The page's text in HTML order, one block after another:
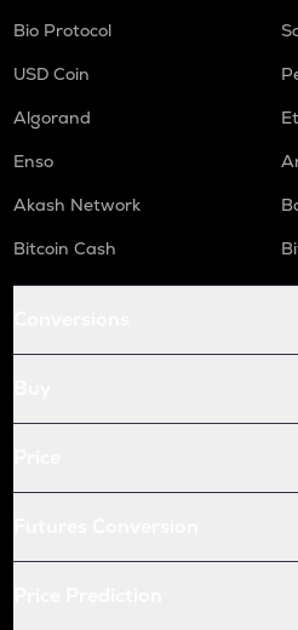
Bio Protocol
USD Coin
Algorand
Enso
Akash Network
Bitcoin Cash